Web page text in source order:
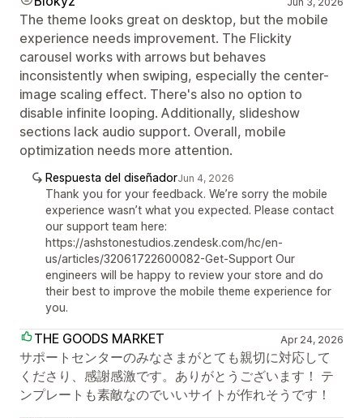
The theme looks great on desktop, but the mobile
experience needs improvement. The Flickity
carousel works with arrows but behaves
inconsistently when swiping, especially the center-
image scaling effect. There's also no option to
disable infinite looping. Additionally, slideshow
sections lack audio support. Overall, mobile
optimization needs more attention.
Respuesta del diseñadorJun 4, 2026
Thank you for your feedback. We’re sorry the mobile
experience wasn’t what you expected. Please contact
our support team here:
https://ashstonestudios.zendesk.com/hc/en-
us/articles/32061722600082-Get-Support Our
engineers will be happy to review your store and do
their best to improve the mobile theme experience for
you.
THE GOODS MARKET Apr 24, 2026
サポートセンターのみなさまがとても親切に対応して
くださり、感謝感激です。ありがとうございます！ テ
ンプレートも素敵なのでいいサイトが作れそうです！